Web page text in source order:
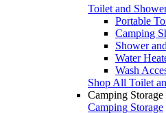
Toilet and
Portable
Camping
Shower
Water
Wash
Shop All Toilet
Camping Storage
Camping Storage